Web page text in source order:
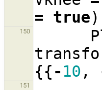
= true
150
{{-10 ,
151